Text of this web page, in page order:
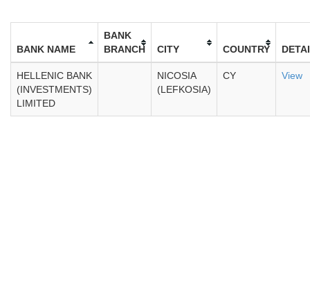
BANK NAME
BANK
BRANCH
CITY COUNTRY
HELLENIC BANK
(INVESTMENTS)
LIMITED
NICOSIA
(LEFKOSIA)
CY View